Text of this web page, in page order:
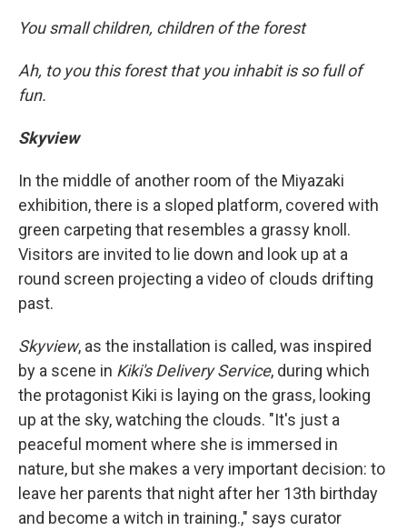
You small children, children of the forest
Ah, to you this forest that you inhabit is so full of
fun.
Skyview
In the middle of another room of the Miyazaki
exhibition, there is a sloped platform, covered with
green carpeting that resembles a grassy knoll.
Visitors are invited to lie down and look up at a
round screen projecting a video of clouds drifting
past.
Skyview, as the installation is called, was inspired
by a scene in Kiki's Delivery Service, during which
the protagonist Kiki is laying on the grass, looking
up at the sky, watching the clouds. "It's just a
peaceful moment where she is immersed in
nature, but she makes a very important decision: to
leave her parents that night after her 13th birthday
and become a witch in training.," says curator